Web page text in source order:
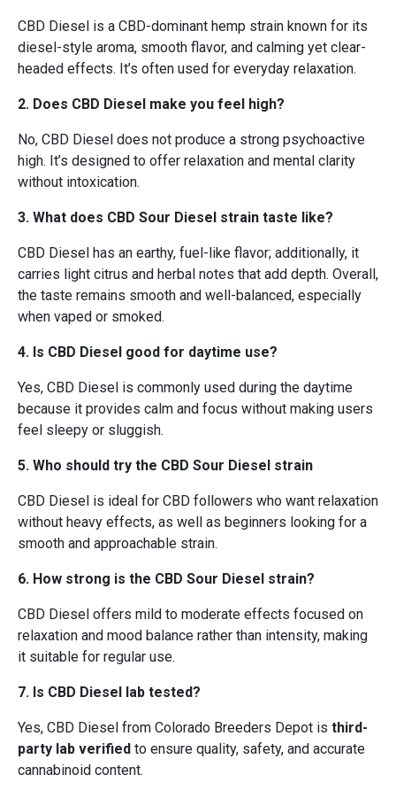
CBD Diesel is a CBD-dominant hemp strain known for its
diesel-style aroma, smooth flavor, and calming yet clear-
headed effects. It’s often used for everyday relaxation.
2. Does CBD Diesel make you feel high?
No, CBD Diesel does not produce a strong psychoactive
high. It’s designed to offer relaxation and mental clarity
without intoxication.
3. What does CBD Sour Diesel strain taste like?
CBD Diesel has an earthy, fuel-like flavor; additionally, it
carries light citrus and herbal notes that add depth. Overall,
the taste remains smooth and well-balanced, especially
when vaped or smoked.
4. Is CBD Diesel good for daytime use?
Yes, CBD Diesel is commonly used during the daytime
because it provides calm and focus without making users
feel sleepy or sluggish.
5. Who should try the CBD Sour Diesel strain
CBD Diesel is ideal for CBD followers who want relaxation
without heavy effects, as well as beginners looking for a
smooth and approachable strain.
6. How strong is the CBD Sour Diesel strain?
CBD Diesel offers mild to moderate effects focused on
relaxation and mood balance rather than intensity, making
it suitable for regular use.
7. Is CBD Diesel lab tested?
Yes, CBD Diesel from Colorado Breeders Depot is third-
party lab verified to ensure quality, safety, and accurate
cannabinoid content.